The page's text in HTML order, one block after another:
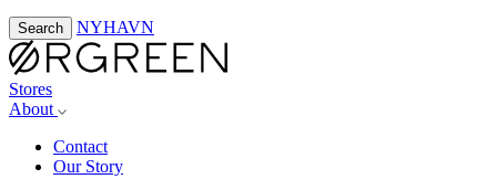
Search NYHAVN
Stores
About
Contact
Our Story